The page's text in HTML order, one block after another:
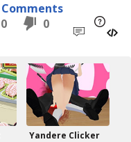
Comments
0 0
Yandere Clicker